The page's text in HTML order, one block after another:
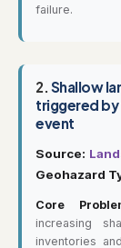
failure.
2. Shallow
triggered by
event
Source:
Geohazard
Core
increasing
inventories